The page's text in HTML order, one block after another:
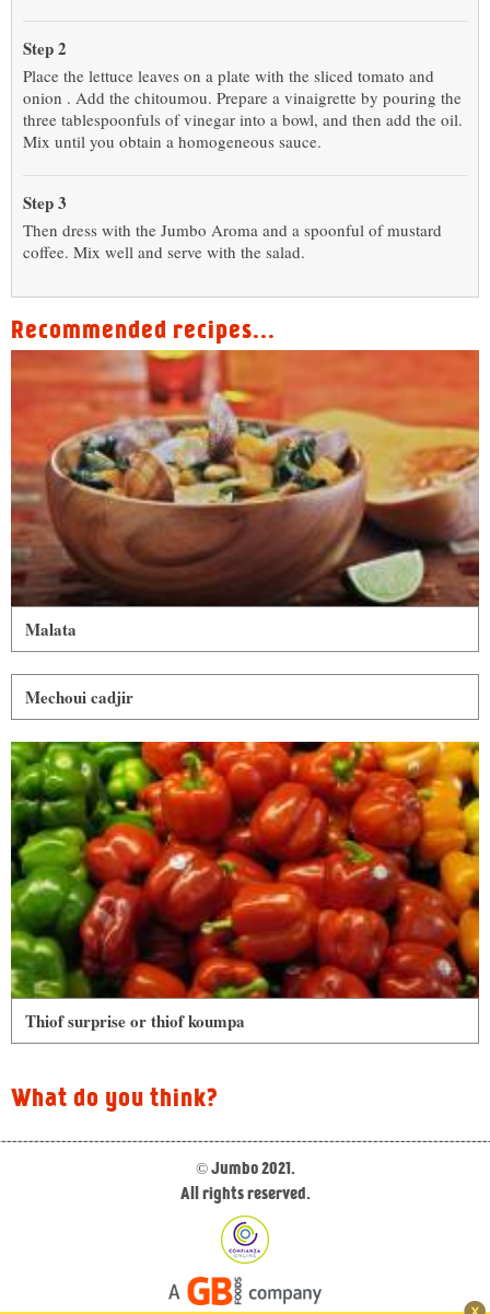
Step 2
Place the lettuce leaves on a plate with the sliced tomato and
onion . Add the chitoumou. Prepare a vinaigrette by pouring the
three tablespoonfuls of vinegar into a bowl, and then add the oil.
Mix until you obtain a homogeneous sauce.
Step 3
Then dress with the Jumbo Aroma and a spoonful of mustard
coffee. Mix well and serve with the salad.
Recommended recipes...
Malata
Mechoui cadjir
Thiof surprise or thiof koumpa
What do you think?
© Jumbo 2021.
All rights reserved.